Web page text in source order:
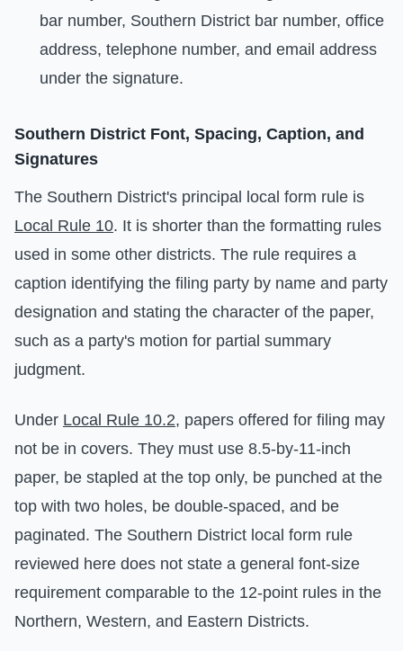
bar number, Southern District bar number, office
address, telephone number, and email address
under the signature.
Southern District Font, Spacing, Caption, and
Signatures
The Southern District's principal local form rule is
Local Rule 10. It is shorter than the formatting rules
used in some other districts. The rule requires a
caption identifying the filing party by name and party
designation and stating the character of the paper,
such as a party's motion for partial summary
judgment.
Under Local Rule 10.2, papers offered for filing may
not be in covers. They must use 8.5-by-11-inch
paper, be stapled at the top only, be punched at the
top with two holes, be double-spaced, and be
paginated. The Southern District local form rule
reviewed here does not state a general font-size
requirement comparable to the 12-point rules in the
Northern, Western, and Eastern Districts.